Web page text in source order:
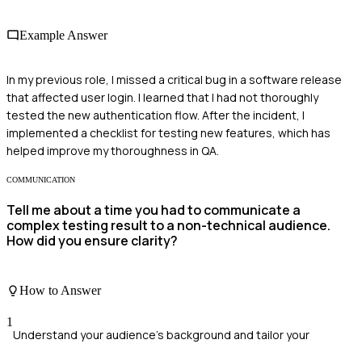
Example Answer
In my previous role, I missed a critical bug in a software release
that affected user login. I learned that I had not thoroughly
tested the new authentication flow. After the incident, I
implemented a checklist for testing new features, which has
helped improve my thoroughness in QA.
COMMUNICATION
Tell me about a time you had to communicate a
complex testing result to a non-technical audience.
How did you ensure clarity?
How to Answer
1
Understand your audience's background and tailor your